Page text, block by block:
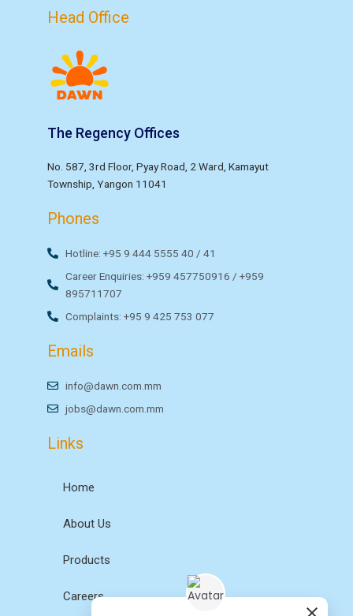
Head Office
The Regency Offices
No. 587, 3rd Floor, Pyay Road, 2 Ward, Kamayut
Township, Yangon 11041
Phones
Hotline: +95 9 444 5555 40 / 41
Career Enquiries: +959 457750916 / +959
895711707
Complaints: +95 9 425 753 077
Emails
info@dawn.com.mm
jobs@dawn.com.mm
Links
Home
About Us
Products
Careers